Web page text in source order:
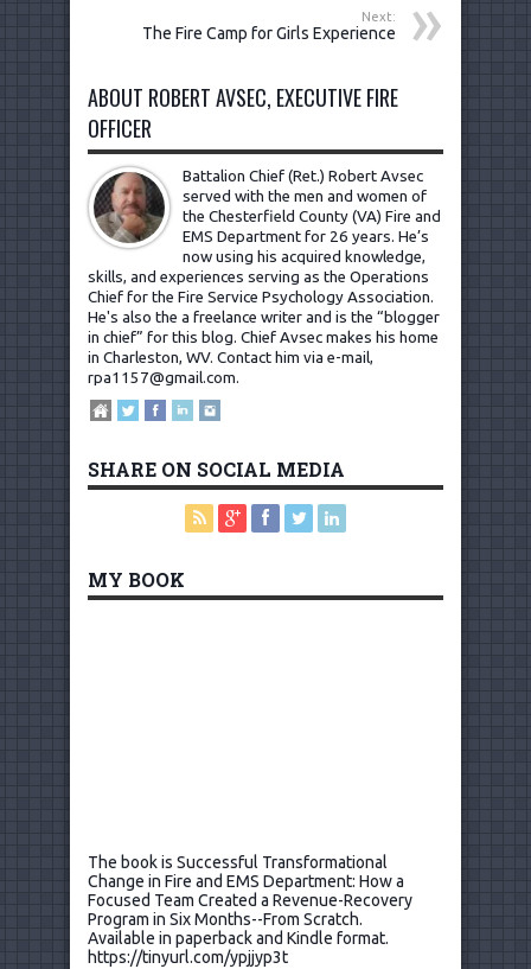
Next:
The Fire Camp for Girls Experience
ABOUT ROBERT AVSEC, EXECUTIVE FIRE
OFFICER
Battalion Chief (Ret.) Robert Avsec
served with the men and women of
the Chesterfield County (VA) Fire and
EMS Department for 26 years. He’s
now using his acquired knowledge,
skills, and experiences serving as the Operations
Chief for the Fire Service Psychology Association.
He's also the a freelance writer and is the “blogger
in chief” for this blog. Chief Avsec makes his home
in Charleston, WV. Contact him via e-mail,
rpa1157@gmail.com.
SHARE ON SOCIAL MEDIA
MY BOOK
The book is Successful Transformational
Change in Fire and EMS Department: How a
Focused Team Created a Revenue-Recovery
Program in Six Months--From Scratch.
Available in paperback and Kindle format.
https://tinyurl.com/ypjjyp3t